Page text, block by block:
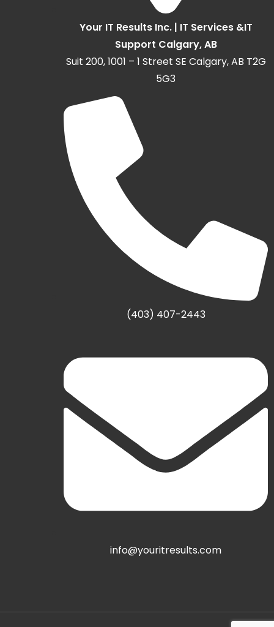
Your IT Results Inc. | IT Services &IT
Support Calgary, AB
Suit 200, 1001 – 1 Street SE Calgary, AB T2G
5G3
(403) 407-2443
info@youritresults.com